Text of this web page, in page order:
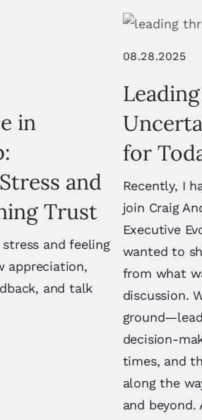
in
and
Trust
stress and feeling
appreciation,
and talk
08.28.2025
for
Recently, I
join Craig
Executive
wanted to
from what
discussion.
decision-
times, and
along the
and beyond.